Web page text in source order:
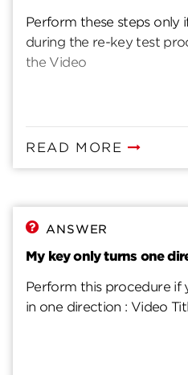
Perform these steps only
during the re-key test
the Video
READ MORE
ANSWER
My key only turns one
Perform this procedure if
in one direction : Video